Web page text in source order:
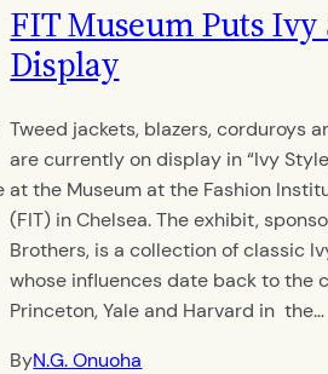
FIT Museum Puts Ivy
Display
Tweed jackets, blazers, corduroys
are currently on display in “Ivy
at the Museum at the Fashion
(FIT) in Chelsea. The exhibit,
Brothers, is a collection of classic
whose influences date back to the
Princeton, Yale and Harvard in the…
ByN.G. Onuoha